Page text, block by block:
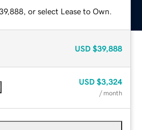
or select Lease to Own.
USD $39,888
USD $3,324
/ month